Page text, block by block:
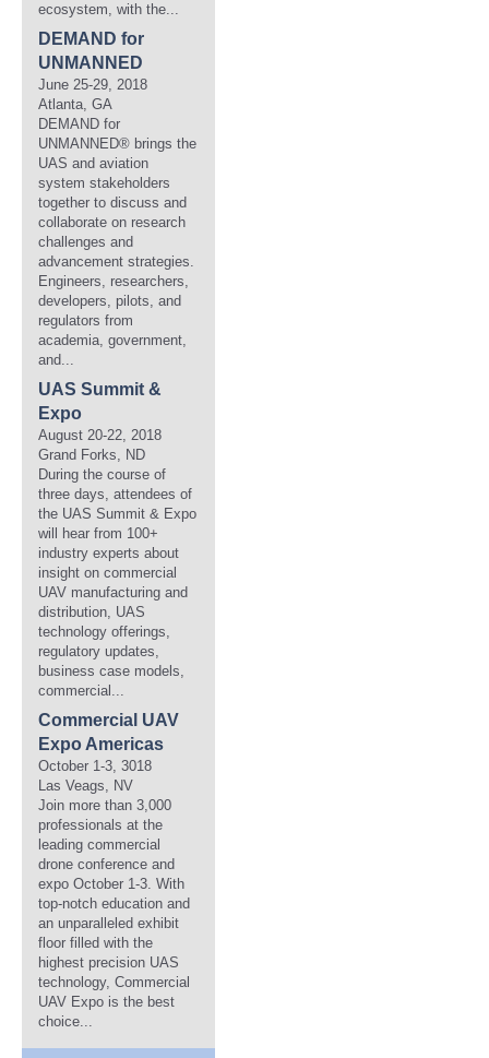
ecosystem, with the...
DEMAND for
UNMANNED
June 25-29, 2018
Atlanta, GA
DEMAND for
UNMANNED® brings the
UAS and aviation
system stakeholders
together to discuss and
collaborate on research
challenges and
advancement strategies.
Engineers, researchers,
developers, pilots, and
regulators from
academia, government,
and...
UAS Summit &
Expo
August 20-22, 2018
Grand Forks, ND
During the course of
three days, attendees of
the UAS Summit & Expo
will hear from 100+
industry experts about
insight on commercial
UAV manufacturing and
distribution, UAS
technology offerings,
regulatory updates,
business case models,
commercial...
Commercial UAV
Expo Americas
October 1-3, 3018
Las Veags, NV
Join more than 3,000
professionals at the
leading commercial
drone conference and
expo October 1-3. With
top-notch education and
an unparalleled exhibit
floor filled with the
highest precision UAS
technology, Commercial
UAV Expo is the best
choice...